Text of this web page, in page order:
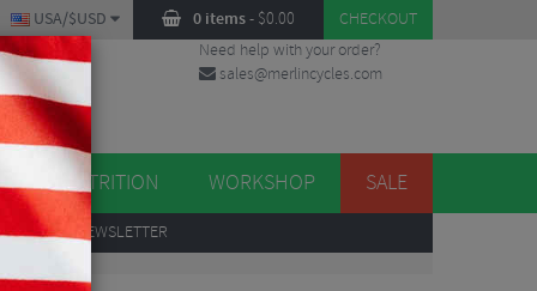
0 items- $0.00 CHECKOUT
USA/$USD
Need help with your order?
sales@merlincycles.com
NUTRITION WORKSHOP SALE
TO OUR NEWSLETTER